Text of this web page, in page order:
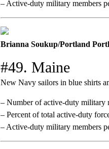
– Active-duty military members
Brianna Soukup/Portland
#49. Maine
New Navy sailors in blue shirts
– Number of active-duty military
– Percent of total active-duty
– Active-duty military members